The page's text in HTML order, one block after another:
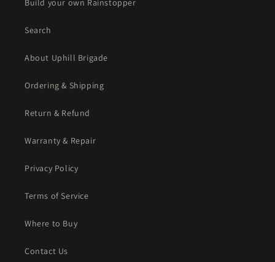
Build your own Rainstopper
Search
About Uphill Brigade
Ordering & Shipping
Return & Refund
Warranty & Repair
Privacy Policy
Terms of Service
Where to Buy
Contact Us